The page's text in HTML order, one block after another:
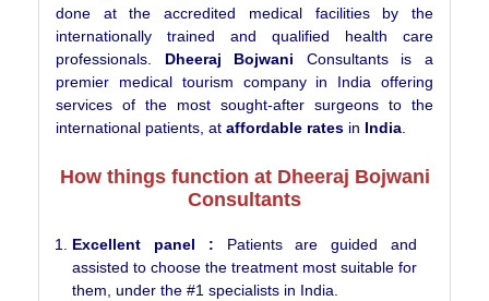
done at the accredited medical facilities by the
internationally trained and qualified health care
professionals. Dheeraj Bojwani Consultants is a
premier medical tourism company in India offering
services of the most sought-after surgeons to the
international patients, at affordable ratesin India.
How things function at Dheeraj Bojwani
Consultants
Excellent panel : Patients are guided and
assisted to choose the treatment most suitable for
them, under the #1 specialists in India.